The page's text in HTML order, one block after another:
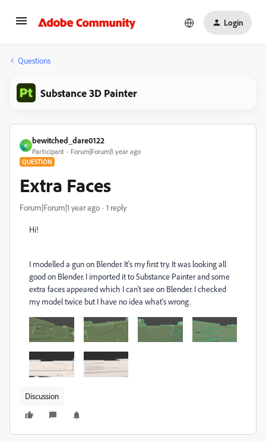
Login
Questions
Substance 3D Painter
B
bewitched_dare0122
Participant Forum|Forum|1 year ago
QUESTION
Extra Faces
Forum|Forum|1 year ago 1 reply
Hi!
I modelled a gun on Blender. It's my first try. It was looking all
good on Blender. I imported it to Substance Painter and some
extra faces appeared which I can't see on Blender. I checked
my model twice but I have no idea what's wrong.
Discussion